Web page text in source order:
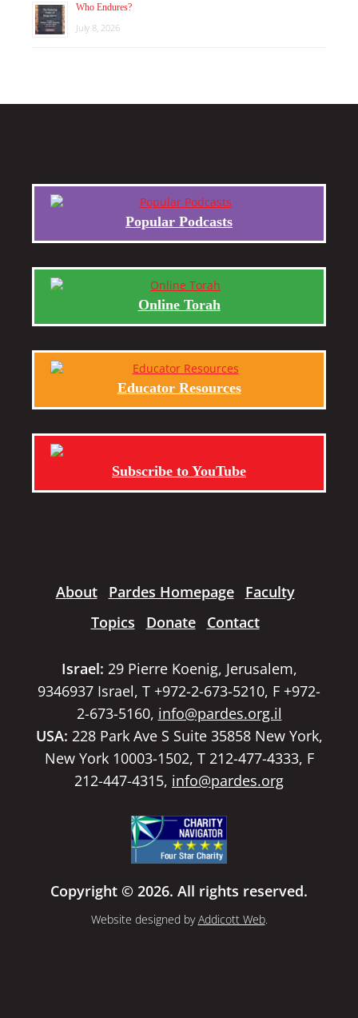
Who Endures?
July 8, 2026
Popular Podcasts
Online Torah
Educator Resources
Subscribe to YouTube
About Pardes Homepage
Faculty
Topics
Donate Contact
Israel: 29 Pierre Koenig, Jerusalem,
9346937 Israel, T +972-2-673-5210, F +972-
2-673-5160, info@pardes.org.il
USA: 228 Park Ave S Suite 35858 New York,
New York 10003-1502, T 212-477-4333, F
212-447-4315, info@pardes.org
Copyright © 2026. All rights reserved.
Website designed byAddicott Web.